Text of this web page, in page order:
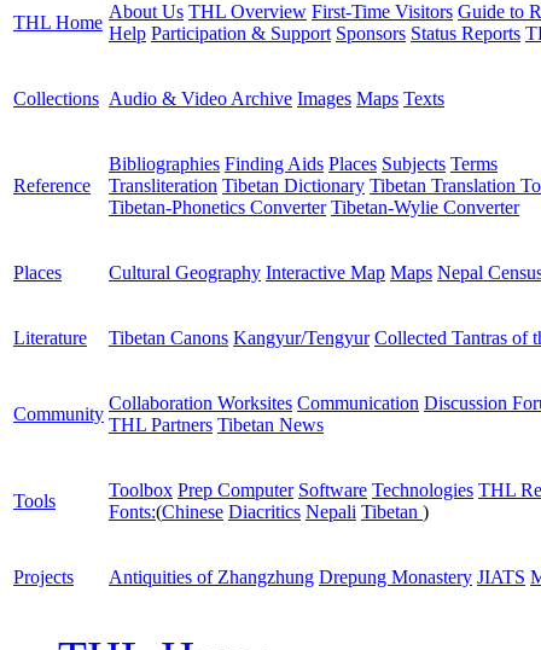
THL Home
About Us THL Overview First-Time Visitors Guide to
Help Participation & Support Sponsors Status Reports
Collections Audio & Video Archive Images Maps Texts
Reference
Bibliographies Finding Aids Places Subjects Terms
Transliteration Tibetan Dictionary Tibetan Translation
Tibetan-Phonetics Converter Tibetan-Wylie Converter
Places Cultural Geography Interactive Map Maps Nepal
Literature Tibetan Canons Kangyur/Tengyur Collected Tantras of
Community
Collaboration Worksites Communication Discussion
THL Partners Tibetan News
Tools
Toolbox Prep Computer Software Technologies THL
Fonts:(Chinese Diacritics Nepali Tibetan )
Projects Antiquities of Zhangzhung Drepung Monastery JIATS